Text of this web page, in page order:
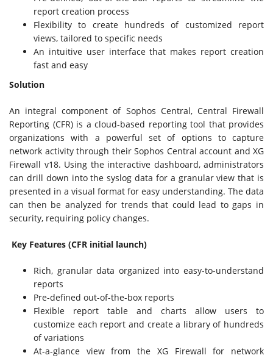
report creation process
Flexibility to create hundreds of customized report
views, tailored to specific needs
An intuitive user interface that makes report creation
fast and easy
Solution
An integral component of Sophos Central, Central Firewall
Reporting (CFR) is a cloud-based reporting tool that provides
organizations with a powerful set of options to capture
network activity through their Sophos Central account and XG
Firewall v18. Using the interactive dashboard, administrators
can drill down into the syslog data for a granular view that is
presented in a visual format for easy understanding. The data
can then be analyzed for trends that could lead to gaps in
security, requiring policy changes.
Key Features (CFR initial launch)
Rich, granular data organized into easy-to-understand
reports
Pre-defined out-of-the-box reports
Flexible report table and charts allow users to
customize each report and create a library of hundreds
of variations
At-a-glance view from the XG Firewall for network